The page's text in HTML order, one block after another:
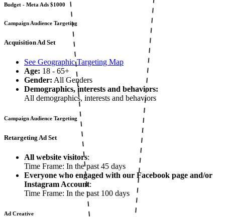
Budget - Meta Ads $1000
Campaign Audience Targeting
Acquisition Ad Set
See Geographic Targeting Map
Age: 18 - 65+
Gender: All Genders
Demographics, interests and behaviors:
All demographics, interests and behaviors
Campaign Audience Targeting
Retargeting Ad Set
All website visitors:
Time Frame: In the past 45 days
Everyone who engaged with our Facebook page and/or
Instagram Account:
Time Frame: In the past 100 days
Ad Creative